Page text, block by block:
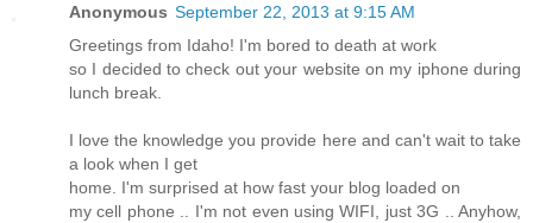
Anonymous September 22, 2013 at 9:15 AM
Greetings from Idaho! I'm bored to death at work
so I decided to check out your website on my iphone during
lunch break.
I love the knowledge you provide here and can't wait to take
a look when I get
home. I'm surprised at how fast your blog loaded on
my cell phone .. I'm not even using WIFI, just 3G .. Anyhow,